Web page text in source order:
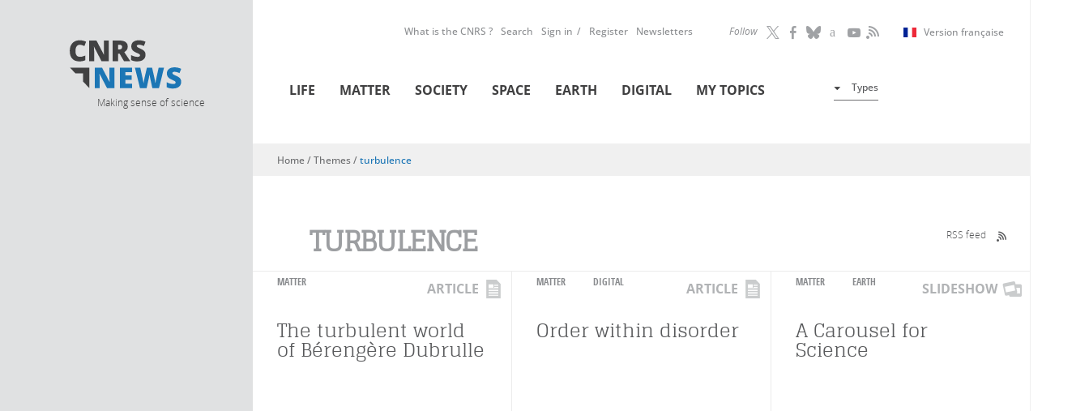
Making sense of science
Follow Version française
What is the CNRS ? Search Sign in Register Newsletters
LIFE MATTER SOCIETY SPACE EARTH DIGITAL MY TOPICS Types
You are here
Home/ Themes /turbulence
TURBULENCE RSS feed
MATTER ARTICLE
The turbulent world
of Bérengère Dubrulle
MATTER DIGITAL ARTICLE
Order within disorder
MATTER EARTH SLIDESHOW
A Carousel for
Science